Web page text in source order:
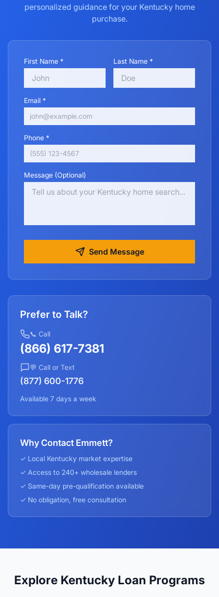
personalized guidance for your Kentuckyhome
purchase.
First Name * Last Name *
Email *
Phone *
Message (Optional)
Send Message
Prefer to Talk?
📞 Call
(866) 617-7381
💬 Call or Text
(877) 600-1776
Available 7 days a week
Why Contact Emmett?
✓ Local Kentucky market expertise
✓ Access to 240+ wholesale lenders
✓ Same-day pre-qualification available
✓ No obligation, free consultation
Explore Kentucky Loan Programs